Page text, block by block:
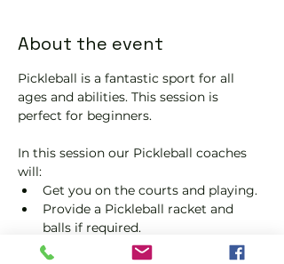
About the event
Pickleball is a fantastic sport for all
ages and abilities. This session is
perfect for beginners.
In this session our Pickleball coaches
will:
Get you on the courts and playing.
Provide a Pickleball racket and
balls if required.
Explain the rules further and show